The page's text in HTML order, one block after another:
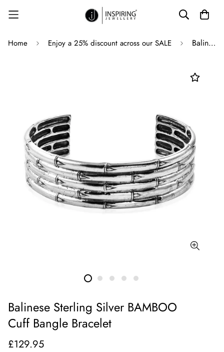
Home Enjoy a 25% discount across our SALE Balinese Sterling Silver BAMBOO Cuff Bangle Bracelet
Balinese Sterling Silver BAMBOO
Cuff Bangle Bracelet
£129.95